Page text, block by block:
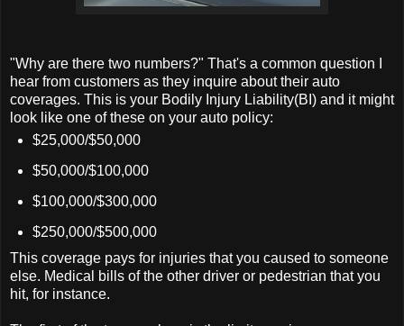
"Why are there two numbers?" That's a common question I
hear from customers as they inquire about their auto
coverages. This is your Bodily Injury Liability(BI) and it might
look like one of these on your auto policy:
$25,000/$50,000
$50,000/$100,000
$100,000/$300,000
$250,000/$500,000
This coverage pays for injuries that you caused to someone
else. Medical bills of the other driver or pedestrian that you
hit, for instance.